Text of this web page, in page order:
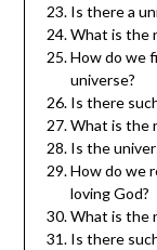
Is there a
What is the
How do we
universe?
Is there
What is the
Is the
How do we
loving God?
What is the
Is there